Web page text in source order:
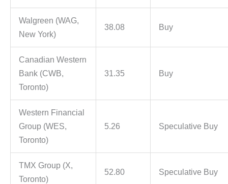
Walgreen (WAG,
New York)
38.08 Buy
Canadian Western
Bank (CWB,
Toronto)
31.35 Buy
Western Financial
Group (WES,
Toronto)
5.26 Speculative Buy
TMX Group (X,
Toronto)
52.80 Speculative Buy